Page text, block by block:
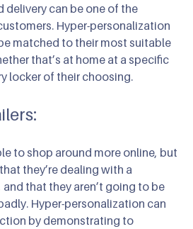
can be one of the
Hyper-personalization
matched to their most suitable
that’s at home at a specific
locker of their choosing.
to shop around more online, but
they’re dealing with a
that they aren’t going to be
Hyper-personalization can
by demonstrating to